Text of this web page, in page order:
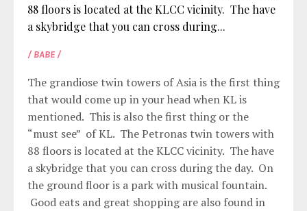
88 floors is located at the KLCC vicinity. The have
a skybridge that you can cross during...
/ BABE /
The grandiose twin towers of Asia is the first thing
that would come up in your head when KL is
mentioned. This is also the first thing or the
“must see” of KL. The Petronas twin towers with
88 floors is located at the KLCC vicinity. The have
a skybridge that you can cross during the day. On
the ground floor is a park with musical fountain.
Good eats and great shopping are also found in